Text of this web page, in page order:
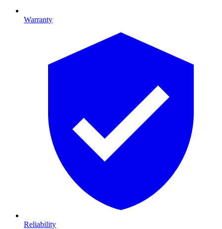
Warranty
Reliability